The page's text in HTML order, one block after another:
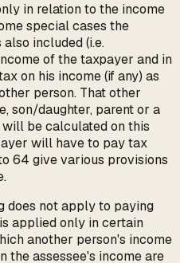
in relation to the income
special cases the
included (i.e.
of the taxpayer and in
on his income (if any) as
person. That other
son/daughter, parent or a
be calculated on this
will have to pay tax
64 give various provisions
does not apply to paying
applied only in certain
another person's income
the assessee's income are